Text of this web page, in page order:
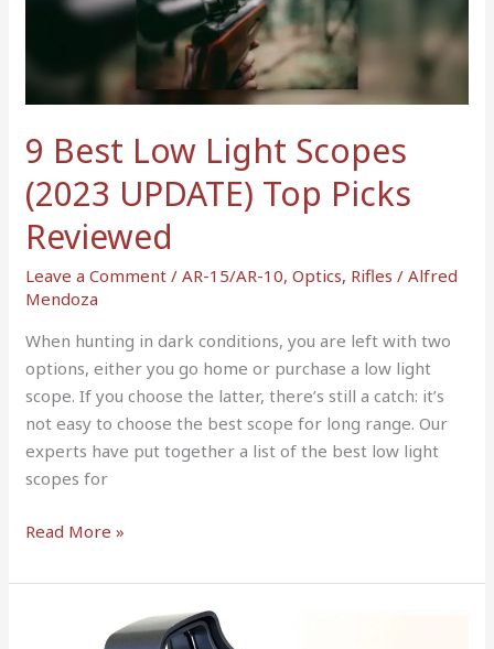
9 Best Low Light Scopes
(2023 UPDATE) Top Picks
Reviewed
Leave a Comment /AR-15/AR-10,Optics, Rifles /Alfred
Mendoza
When hunting in dark conditions, you are left with two
options, either you go home or purchase a low light
scope. If you choose the latter, there’s still a catch: it’s
not easy to choose the best scope for long range. Our
experts have put together a list of the best low light
scopes for
(2023
UPDATE)
Picks
Reviewed
Read More »